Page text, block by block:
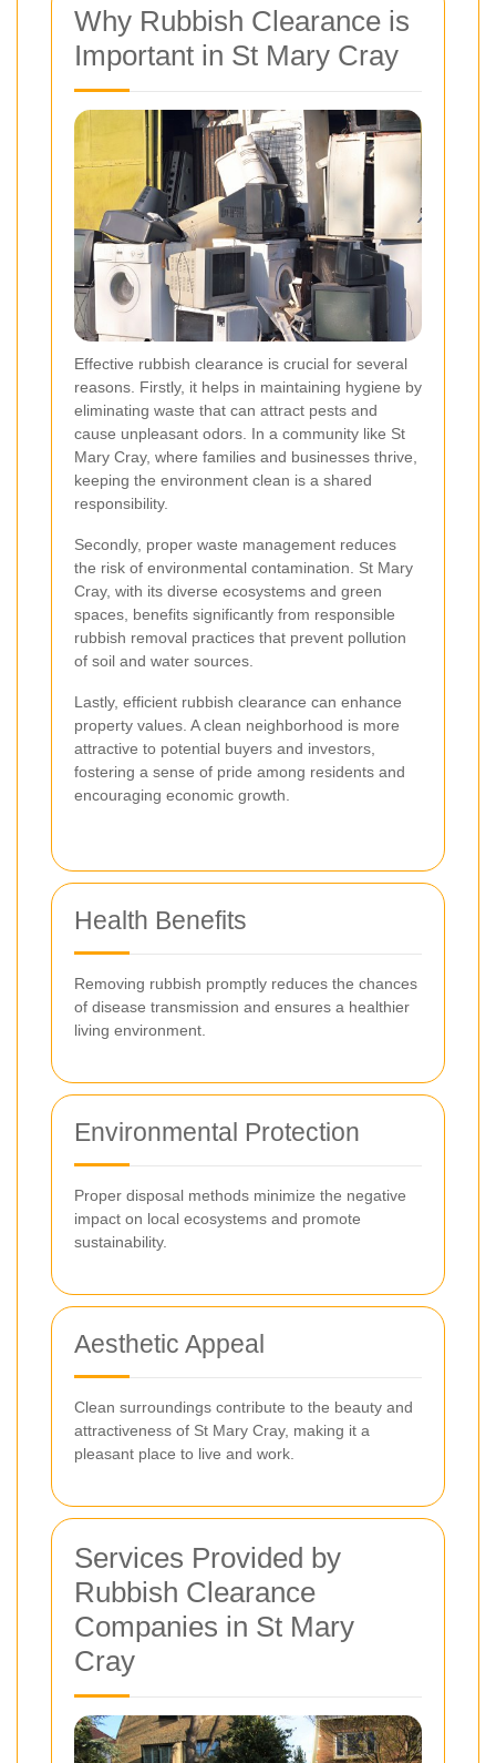
Why Rubbish Clearance is
Important in St Mary Cray
Effective rubbish clearance is crucial for several
reasons. Firstly, it helps in maintaining hygiene by
eliminating waste that can attract pests and
cause unpleasant odors. In a community like St
Mary Cray, where families and businesses thrive,
keeping the environment clean is a shared
responsibility.
Secondly, proper waste management reduces
the risk of environmental contamination. St Mary
Cray, with its diverse ecosystems and green
spaces, benefits significantly from responsible
rubbish removal practices that prevent pollution
of soil and water sources.
Lastly, efficient rubbish clearance can enhance
property values. A clean neighborhood is more
attractive to potential buyers and investors,
fostering a sense of pride among residents and
encouraging economic growth.
Health Benefits
Removing rubbish promptly reduces the chances
of disease transmission and ensures a healthier
living environment.
Environmental Protection
Proper disposal methods minimize the negative
impact on local ecosystems and promote
sustainability.
Aesthetic Appeal
Clean surroundings contribute to the beauty and
attractiveness of St Mary Cray, making it a
pleasant place to live and work.
Services Provided by
Rubbish Clearance
Companies in St Mary
Cray